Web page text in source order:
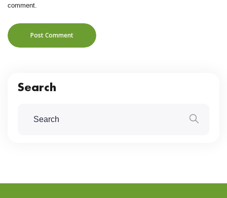
comment.
Post Comment
Search